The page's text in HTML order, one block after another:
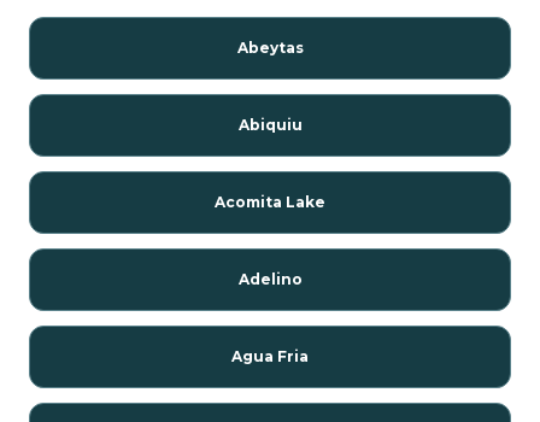
Abeytas
Abiquiu
Acomita Lake
Adelino
Agua Fria